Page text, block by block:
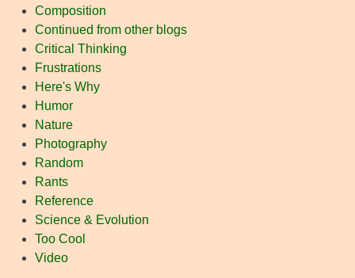
Composition
Continued from other blogs
Critical Thinking
Frustrations
Here's Why
Humor
Nature
Photography
Random
Rants
Reference
Science & Evolution
Too Cool
Video